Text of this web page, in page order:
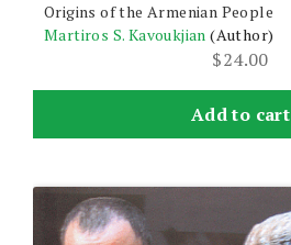
Origins of the Armenian People
Martiros S. Kavoukjian (Author)
$24.00
Add to cart